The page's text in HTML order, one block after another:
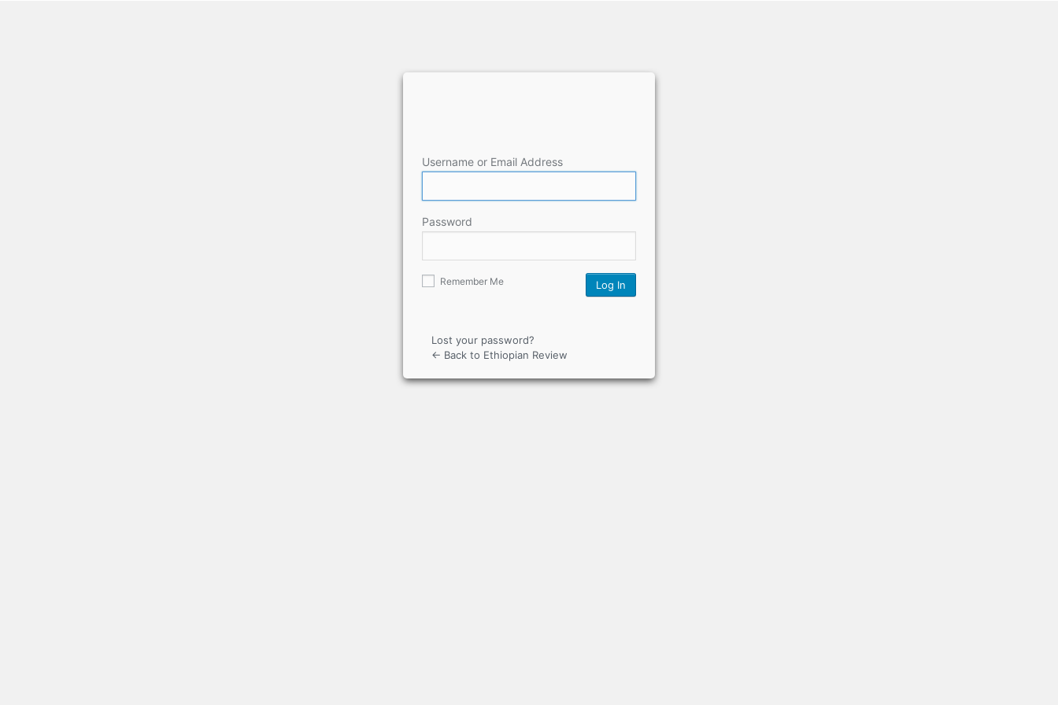
Username or Email Address
Password
Remember Me
Lost your password?
← Back to Ethiopian Review